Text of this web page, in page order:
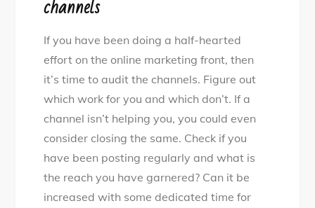
channels
If you have been doing a half-hearted
effort on the online marketing front, then
it’s time to audit the channels. Figure out
which work for you and which don’t. If a
channel isn’t helping you, you could even
consider closing the same. Check if you
have been posting regularly and what is
the reach you have garnered? Can it be
increased with some dedicated time for